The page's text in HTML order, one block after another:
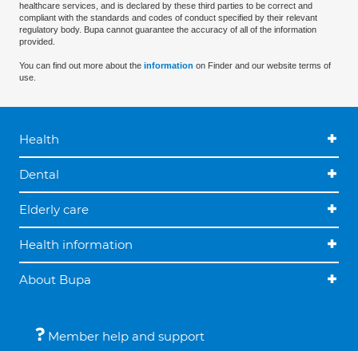
healthcare services, and is declared by these third parties to be correct and
compliant with the standards and codes of conduct specified by their relevant
regulatory body. Bupa cannot guarantee the accuracy of all of the information
provided.
You can find out more about the information on Finder and our website terms of
use.
Health
Dental
Elderly care
Health information
About Bupa
Member help and support